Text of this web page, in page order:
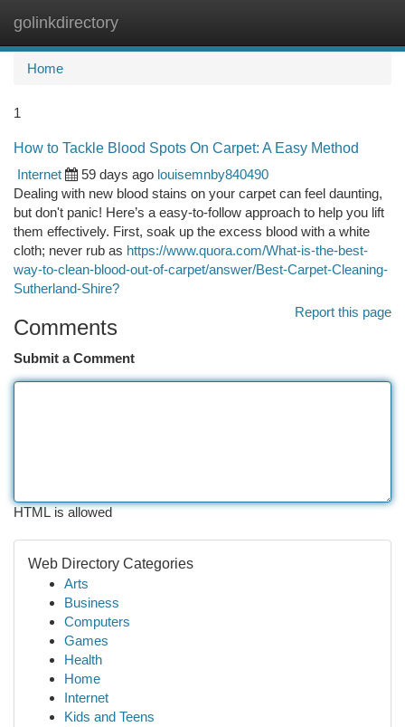
golinkdirectory
Home
1
How to Tackle Blood Spots On Carpet: A Easy Method
Internet
59 days ago louisemnby840490
Dealing with new blood stains on your carpet can feel daunting,
but don't panic! Here’s a easy-to-follow approach to help you lift
them effectively. First, soak up the excess blood with a white
cloth; never rub as https://www.quora.com/What-is-the-best-
way-to-clean-blood-out-of-carpet/answer/Best-Carpet-Cleaning-
Sutherland-Shire?
Report this page
Comments
Submit a Comment
HTML is allowed
Web Directory Categories
Arts
Business
Computers
Games
Health
Home
Internet
Kids and Teens